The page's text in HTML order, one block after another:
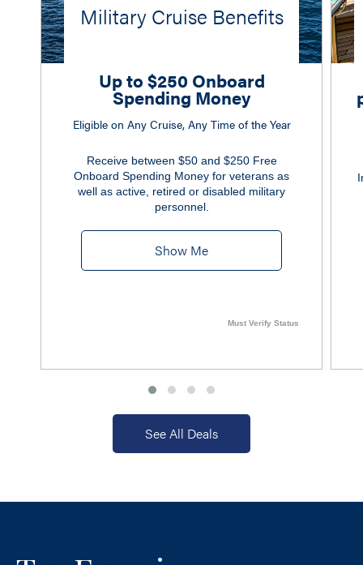
Military Cruise Benefits
Up to $250 Onboard
Spending Money
Eligible on Any Cruise, Any Time of the Year
Receive between $50 and $250 Free
Onboard Spending Money for veterans as
well as active, retired or disabled military
personnel.
Show Me
Must Verify Status
See All Deals